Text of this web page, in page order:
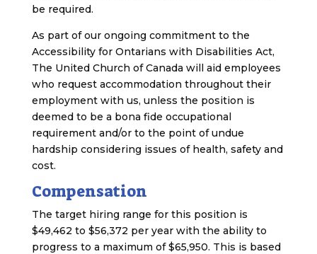
be required.
As part of our ongoing commitment to the
Accessibility for Ontarians with Disabilities Act,
The United Church of Canada will aid employees
who request accommodation throughout their
employment with us, unless the position is
deemed to be a bona fide occupational
requirement and/or to the point of undue
hardship considering issues of health, safety and
cost.
Compensation
The target hiring range for this position is
$49,462 to $56,372 per year with the ability to
progress to a maximum of $65,950. This is based